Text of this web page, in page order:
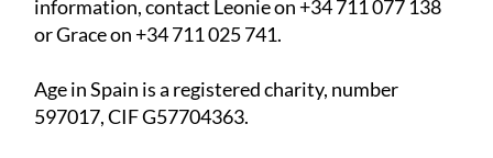
information, contact Leonie on +34 711 077 138
or Grace on +34 711 025 741.
Age in Spain is a registered charity, number
597017, CIF G57704363.